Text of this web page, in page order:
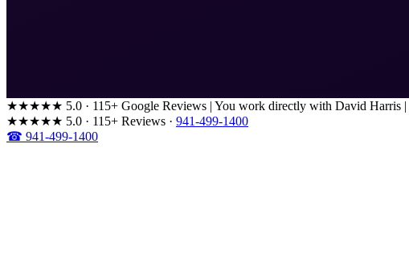
★★★★★ 5.0 · 115+ Google Reviews | You work directly with David Harris |
★★★★★ 5.0 · 115+ Reviews · 941-499-1400
☎ 941-499-1400